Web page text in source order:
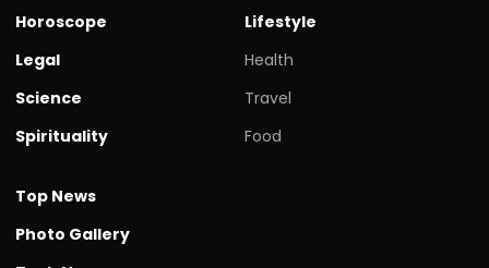
Horoscope
Legal
Science
Spirituality
Lifestyle
Health
Travel
Food
Top News
Photo Gallery